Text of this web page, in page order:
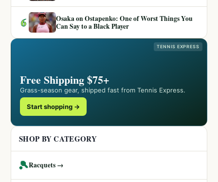
6
Osaka on Ostapenko: One of Worst Things You
Can Say to a Black Player
TENNIS EXPRESS
Free Shipping $75+
Grass-season gear, shipped fast from Tennis Express.
Start shopping →
SHOP BY CATEGORY
🎾Racquets →